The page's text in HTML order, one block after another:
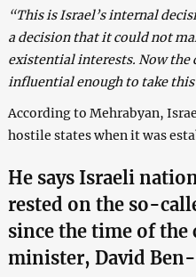
“This is Israel’s internal
a decision that it could not
existential interests. Now the
influential enough to take this
According to Mehrabyan,
hostile states when it was
He says Israeli
rested on the so-
since the time of
minister, David